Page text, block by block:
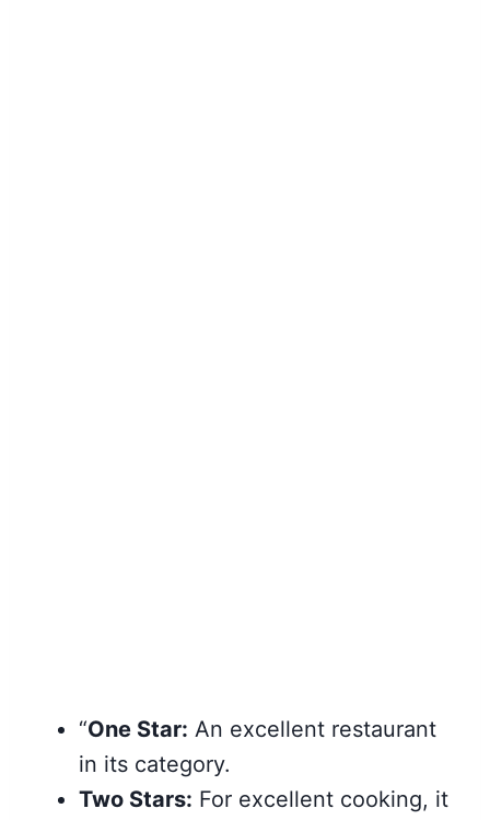
“One Star: An excellent restaurant
in its category.
Two Stars: For excellent cooking, it